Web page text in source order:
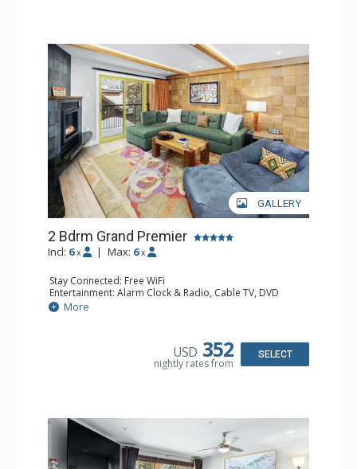
GALLERY
2 Bdrm Grand Premier
Incl: 6 x | Max: 6 x
Stay Connected: Free WiFi
Entertainment: Alarm Clock & Radio, Cable TV, DVD
Player, 4 Flat Screen TVs
Extras: BBQ, Balcony, 2 Ceiling Fans, Humidifier
Bathroom: 1/2 Bathroom, 2 3/4 Bathrooms, Bathrobes,
More
USD 352
nightly rates from
SELECT